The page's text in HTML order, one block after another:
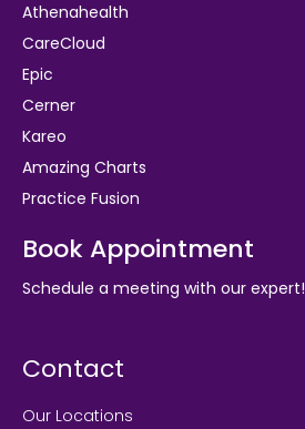
Athenahealth
CareCloud
Epic
Cerner
Kareo
Amazing Charts
Practice Fusion
Book Appointment
Schedule a meeting with our expert!
Contact
Our Locations